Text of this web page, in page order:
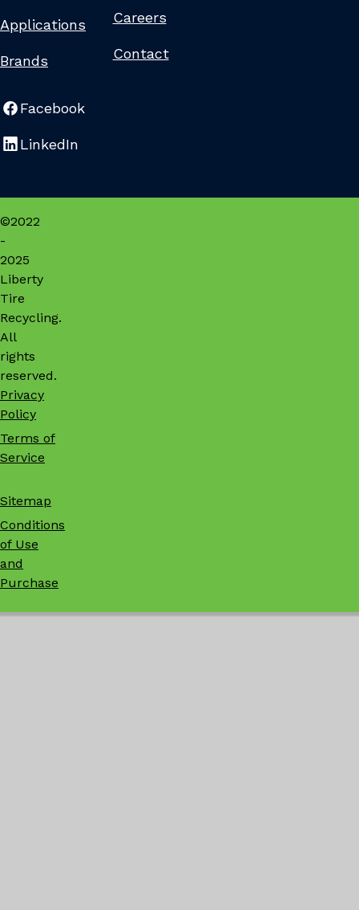
Applications
Brands
Careers
Contact
Facebook
LinkedIn
©2022
-
2025
Liberty
Tire
Recycling.
All
rights
reserved.
Privacy
Policy
Terms of
Service
Sitemap
Conditions
of Use
and
Purchase